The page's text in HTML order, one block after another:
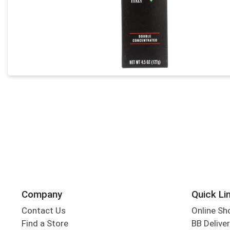
Company
Contact Us
Find a Store
Quick
Online
BB